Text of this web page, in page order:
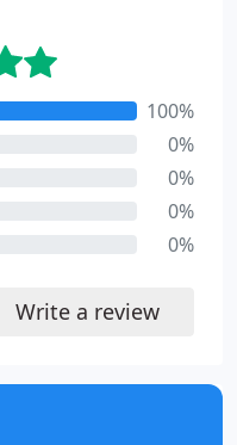
100%
0%
0%
0%
0%
Write a review